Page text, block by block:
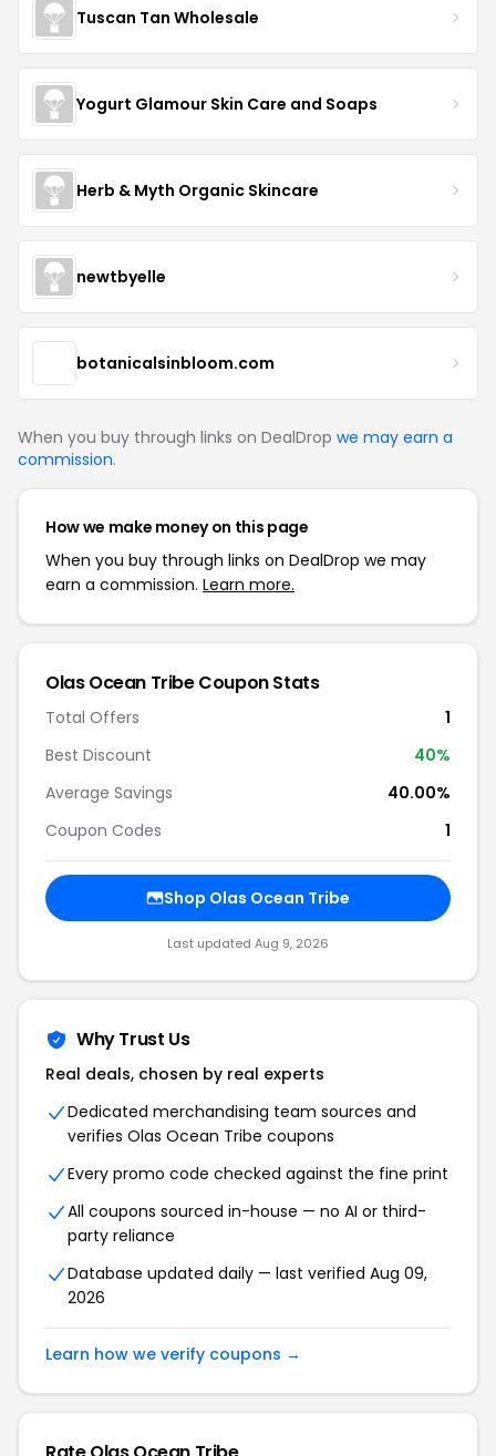
Tuscan Tan Wholesale
Yogurt Glamour Skin Care and Soaps
Herb & Myth Organic Skincare
newtbyelle
botanicalsinbloom.com
When you buy through links on DealDrop we may earn a
commission.
How we make money on this page
When you buy through links on DealDrop we may
earn a commission. Learn more.
Olas Ocean Tribe Coupon Stats
Total Offers
1
Best Discount
40%
Average Savings
40.00%
Coupon Codes
1
Shop Olas Ocean Tribe
Last updated Aug 9, 2026
Why Trust Us
Real deals, chosen by real experts
Dedicated merchandising team sources and
verifies Olas Ocean Tribe coupons
Every promo code checked against the fine print
All coupons sourced in-house — no AI or third-
party reliance
Database updated daily — last verified Aug 09,
2026
Learn how we verify coupons →